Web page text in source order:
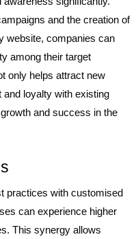
and the creation of
website, companies can
among their target
only helps attract new
loyalty with existing
and success in the
practices with customised
can experience higher
This synergy allows